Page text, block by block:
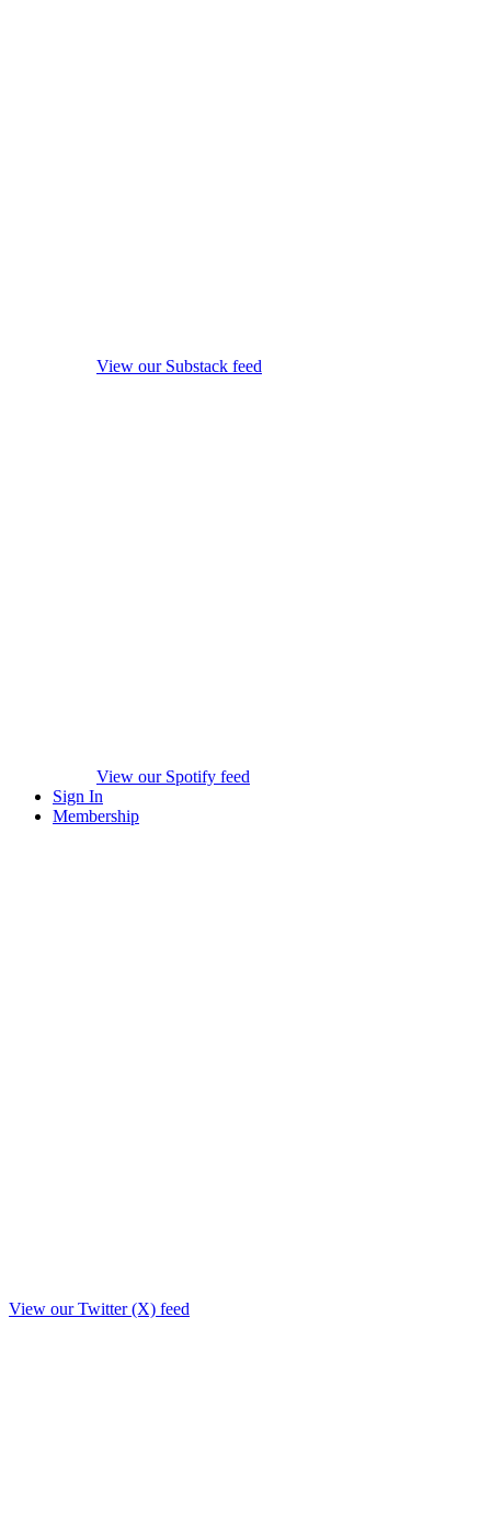
View our Substack feed
View our Spotify feed
Sign In
Membership
View our Twitter (X) feed